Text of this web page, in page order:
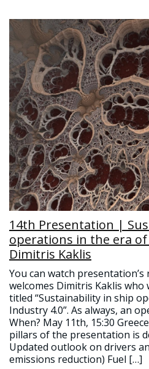
14th Presentation |
operations in the era
Dimitris Kaklis
You can watch
welcomes Dimitris Kaklis
titled “Sustainability in ship
Industry 4.0”. As always, an
When? May 11th, 15:30
pillars of the presentation is
Updated outlook on drivers
emissions reduction) Fuel […]